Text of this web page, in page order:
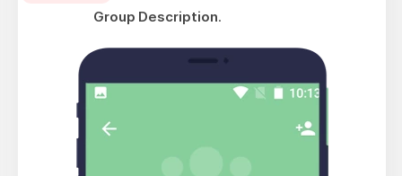
Group Description.